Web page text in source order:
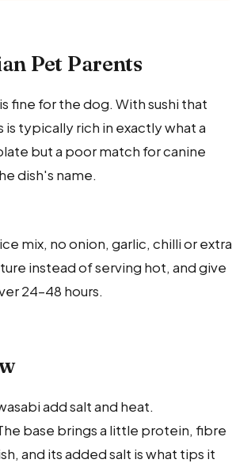
Pet Parents
fine for the dog. With sushi that
typically rich in exactly what a
but a poor match for canine
dish's name.
mix, no onion, garlic, chilli or extra
instead of serving hot, and give
24–48 hours.
add salt and heat.
base brings a little protein, fibre
and its added salt is what tips it